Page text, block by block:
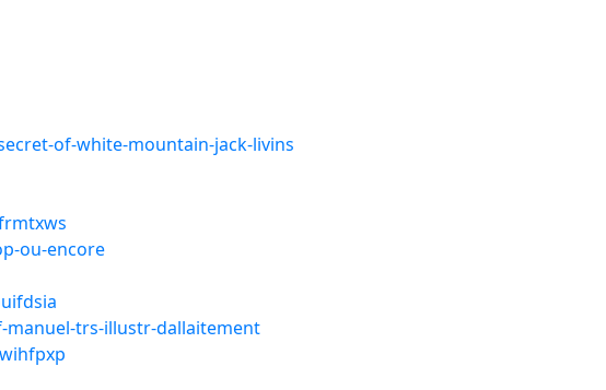
of-white-mountain-jack-livins
ou-encore
trs-illustr-dallaitement